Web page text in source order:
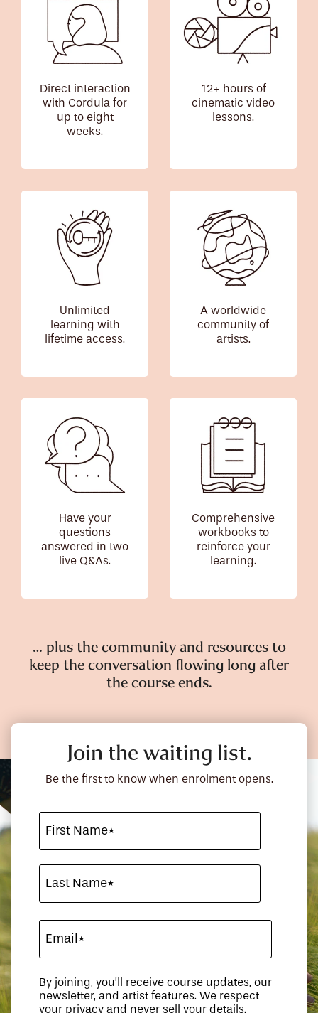
Direct interaction
with Cordula for
up to eight
weeks.
12+ hours of
cinematic video
lessons.
Unlimited
learning with
lifetime access.
A worldwide
community of
artists.
Have your
questions
answered in two
live Q&As.
Comprehensive
workbooks to
reinforce your
learning.
… plus the community and resources to
keep the conversation flowing long after
the course ends.
Join the waiting list.
Be the first to know when enrolment opens.
By joining, you’ll receive course updates, our
newsletter, and artist features. We respect
your privacy and never sell your details.